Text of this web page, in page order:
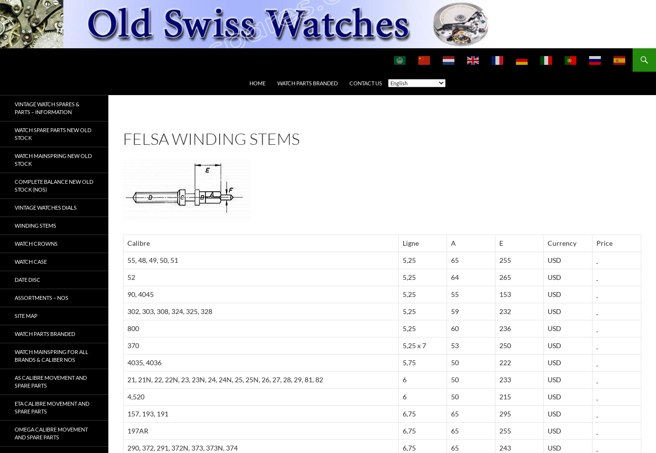
Skip
to
content
HOME WATCH PARTS BRANDED CONTACT US
FELSA WINDING STEMS
Calibre Ligne A E Currency Price
55, 48, 49, 50, 51 5,25 65 255 USD
52 5,25 64 265 USD
90, 4045 5,25 55 153 USD
302, 303, 308, 324, 325, 328 5,25 59 232 USD
800 5,25 60 236 USD
370 5,25 x 7 53 250 USD
4035, 4036 5,75 50 222 USD
21, 21N, 22, 22N, 23, 23N, 24, 24N, 25, 25N, 26, 27, 28, 29, 81, 82 6 50 233 USD
4,520 6 50 215 USD
157, 193, 191 6,75 65 295 USD
197AR 6,75 65 255 USD
290, 372, 291, 372N, 373, 373N, 374 6,75 65 243 USD
VINTAGE WATCH SPARES &
PARTS – INFORMATION
WATCH SPARE PARTS NEW OLD
STOCK
WATCH MAINSPRING NEW OLD
STOCK
COMPLETE BALANCE NEW OLD
STOCK (NOS)
VINTAGE WATCHES DIALS
WINDING STEMS
WATCH CROWNS
WATCH CASE
DATE DISC
ASSORTMENTS – NOS
SITE MAP
WATCH PARTS BRANDED
WATCH MAINSPRING FOR ALL
BRANDS & CALIBER NOS
AS CALIBRE MOVEMENT AND
SPARE PARTS
ETA CALIBRE MOVEMENT AND
SPARE PARTS
OMEGA CALIBRE MOVEMENT
AND SPARE PARTS